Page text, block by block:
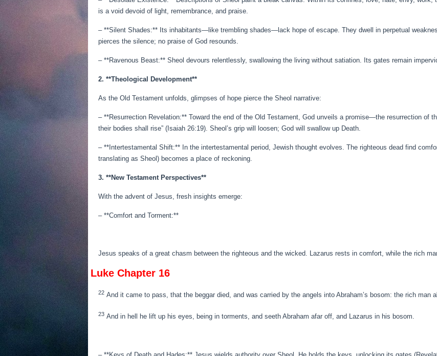
is a void devoid of light, remembrance, and praise.
– **Silent Shades:** Its inhabitants—like trembling shades—lack hope of escape. They dwell in perpetual
pierces the silence; no praise of God resounds.
– **Ravenous Beast:** Sheol devours relentlessly, swallowing the living without satiation. Its gates remain
2. **Theological Development**
As the Old Testament unfolds, glimpses of hope pierce the Sheol narrative:
– **Resurrection Revelation:** Toward the end of the Old Testament, God unveils a promise—the resurrection of
their bodies shall rise” (Isaiah 26:19). Sheol’s grip will loosen; God will swallow up Death.
– **Intertestamental Shift:** In the intertestamental period, Jewish thought evolves. The righteous dead find
translating as Sheol) becomes a place of reckoning.
3. **New Testament Perspectives**
With the advent of Jesus, fresh insights emerge:
– **Comfort and Torment:**
Jesus speaks of a great chasm between the righteous and the wicked. Lazarus rests in comfort, while the rich
Luke Chapter 16
22 And it came to pass, that the beggar died, and was carried by the angels into Abraham’s bosom: the rich man
23 And in hell he lift up his eyes, being in torments, and seeth Abraham afar off, and Lazarus in his bosom.